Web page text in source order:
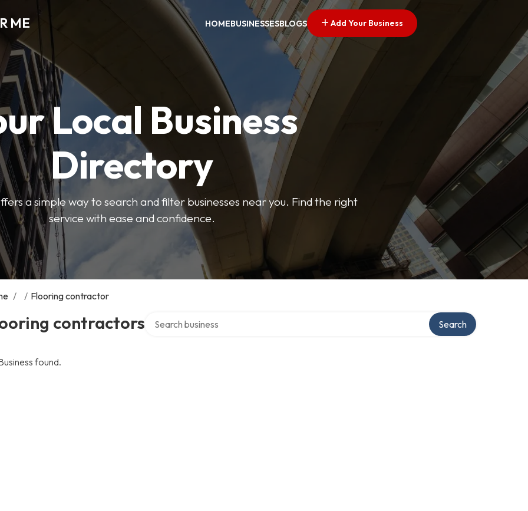
ME HOMEBUSINESSESBLOGS Add Your Business
Local Business
Directory
a simple way to search and filter businesses near you. Find the right
service with ease and confidence.
/ / Flooring contractor
contractors Search
found.